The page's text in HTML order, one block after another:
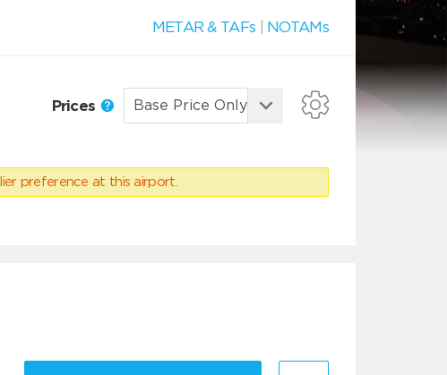
METAR & TAFs NOTAMs
Prices
preference at this airport.